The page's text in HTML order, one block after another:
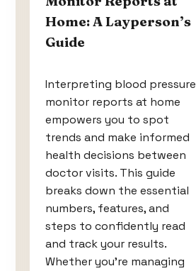
Home: A Layperson’s
Guide
Interpreting blood pressure
monitor reports at home
empowers you to spot
trends and make informed
health decisions between
doctor visits. This guide
breaks down the essential
numbers, features, and
steps to confidently read
and track your results.
Whether you’re managing